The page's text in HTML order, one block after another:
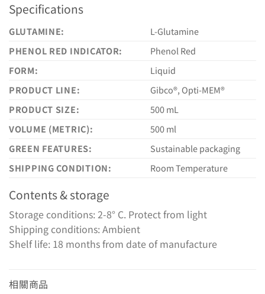
Specifications
GLUTAMINE:
L-Glutamine
PHENOL RED INDICATOR:
Phenol Red
FORM:
Liquid
PRODUCT LINE:
Gibco®, Opti-MEM®
PRODUCT SIZE:
500 mL
VOLUME (METRIC):
500 ml
GREEN FEATURES:
Sustainable packaging
SHIPPING CONDITION:
Room Temperature
Contents & storage
Storage conditions: 2-8° C. Protect from light
Shipping conditions: Ambient
Shelf life: 18 months from date of manufacture
相關商品